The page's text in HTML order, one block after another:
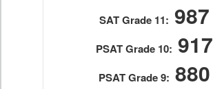
SAT Grade 11: 987
PSAT Grade 10: 917
PSAT Grade 9: 880